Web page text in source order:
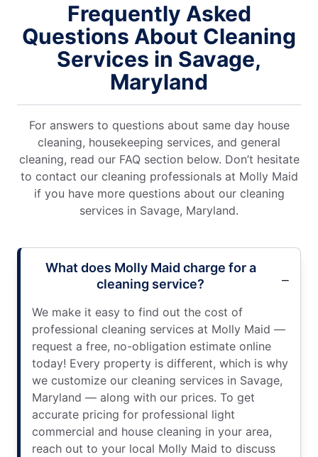
Frequently Asked
Questions About Cleaning
Services in Savage,
Maryland
For answers to questions about same day house
cleaning, housekeeping services, and general
cleaning, read our FAQ section below. Don’t hesitate
to contact our cleaning professionals at Molly Maid
if you have more questions about our cleaning
services in Savage, Maryland.
What does Molly Maid charge for a
cleaning service?
We make it easy to find out the cost of
professional cleaning services at Molly Maid —
request a free, no-obligation estimate online
today! Every property is different, which is why
we customize our cleaning services in Savage,
Maryland — along with our prices. To get
accurate pricing for professional light
commercial and house cleaning in your area,
reach out to your local Molly Maid to discuss